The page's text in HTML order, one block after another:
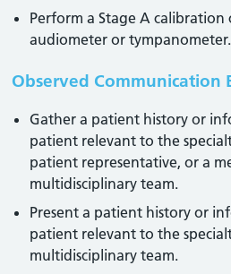
Perform a Stage A calibration
audiometer or tympanometer.
Observed Communication
Gather a patient history or
patient relevant to the
patient representative, or a
multidisciplinary team.
Present a patient history or
patient relevant to the
multidisciplinary team.